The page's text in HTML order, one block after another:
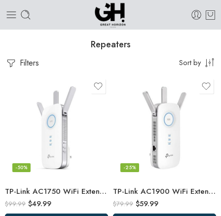
Repeaters
Filters Sort by
TP-Link AC1750 WiFi Extender (RE450), PCMag Editor’s Choice, Up to 1750Mbps
-50%
$99.99 $49.99
TP-Link AC1900 WiFi Extender (RE550), Covers Up to 2800 Sq.ft and 35 Devices
-25%
$79.99 $59.99